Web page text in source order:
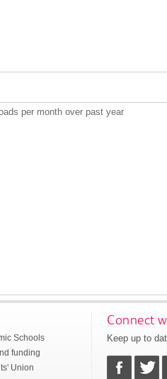
per month over past year
Schools
funding
Union
Connect
Keep up to